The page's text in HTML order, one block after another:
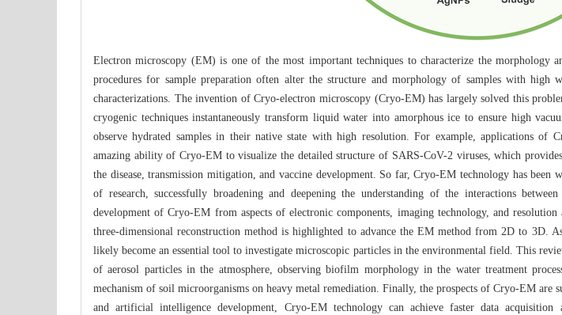
Electron microscopy (EM) is one of the most important techniques to characterize the morphology
procedures for sample preparation often alter the structure and morphology of samples with high
characterizations. The invention of Cryo-electron microscopy (Cryo-EM) has largely solved this
cryogenic techniques instantaneously transform liquid water into amorphous ice to ensure high
observe hydrated samples in their native state with high resolution. For example, applications of
amazing ability of Cryo-EM to visualize the detailed structure of SARS-CoV-2 viruses, which
the disease, transmission mitigation, and vaccine development. So far, Cryo-EM technology has
of research, successfully broadening and deepening the understanding of the interactions
development of Cryo-EM from aspects of electronic components, imaging technology, and
three-dimensional reconstruction method is highlighted to advance the EM method from 2D to 3D.
likely become an essential tool to investigate microscopic particles in the environmental field. This
of aerosol particles in the atmosphere, observing biofilm morphology in the water treatment
mechanism of soil microorganisms on heavy metal remediation. Finally, the prospects of Cryo-EM are
and artificial intelligence development, Cryo-EM technology can achieve faster data